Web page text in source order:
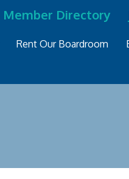
Member Directory
Rent Our Boardroom